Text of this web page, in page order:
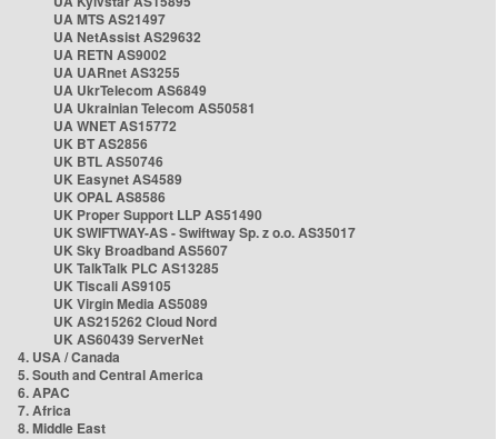
UA MTS AS21497
UA NetAssist AS29632
UA RETN AS9002
UA UARnet AS3255
UA UkrTelecom AS6849
UA Ukrainian Telecom AS50581
UA WNET AS15772
UK BT AS2856
UK BTL AS50746
UK Easynet AS4589
UK OPAL AS8586
UK Proper Support LLP AS51490
UK SWIFTWAY-AS - Swiftway Sp. z o.o. AS35017
UK Sky Broadband AS5607
UK TalkTalk PLC AS13285
UK Tiscali AS9105
UK Virgin Media AS5089
UK AS215262 Cloud Nord
UK AS60439 ServerNet
4. USA / Canada
5. South and Central America
6. APAC
7. Africa
8. Middle East